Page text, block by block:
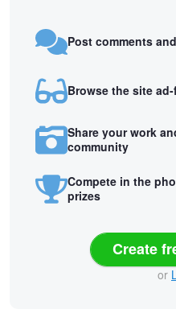
Post comments
Browse the site
Share your work
community
Compete in the
prizes
Create
or